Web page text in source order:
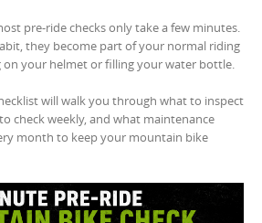
pre-ride checks only take a few minutes.
they become part of your normal riding
your helmet or filling your water bottle.
will walk you through what to inspect
check weekly, and what maintenance
month to keep your mountain bike